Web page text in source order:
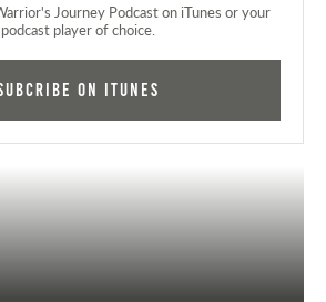
Journey Podcast on iTunes or your
podcast player of choice.
on iTunes